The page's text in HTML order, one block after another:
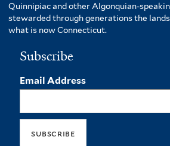
Quinnipiac and other Algonquian-
stewarded through generations the
what is now Connecticut.
Subscribe
Email Address